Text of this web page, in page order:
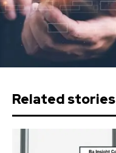
Related stories